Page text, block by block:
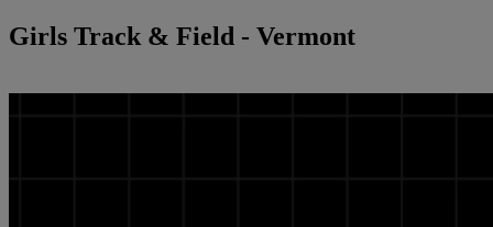
Girls Track & Field - Vermont